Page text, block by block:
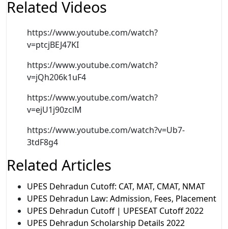
Related Videos
https://www.youtube.com/watch?
v=ptcjBEJ47KI
https://www.youtube.com/watch?
v=jQh206k1uF4
https://www.youtube.com/watch?
v=ejU1j90zclM
https://www.youtube.com/watch?v=Ub7-
3tdF8g4
Related Articles
UPES Dehradun Cutoff: CAT, MAT, CMAT, NMAT
UPES Dehradun Law: Admission, Fees, Placement
UPES Dehradun Cutoff | UPESEAT Cutoff 2022
UPES Dehradun Scholarship Details 2022